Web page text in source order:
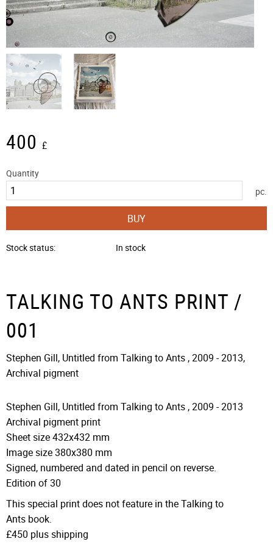
400 £
Quantity
pc.
BUY
Stock status In stock
TALKING TO ANTS PRINT /
001
Stephen Gill, Untitled from Talking to Ants , 2009 - 2013,
Archival pigment
Stephen Gill, Untitled from Talking to Ants ,2009 - 2013
Archival pigment print
Sheet size 432x432 mm
Image size 380x380 mm
Signed, numbered and dated in pencil on reverse.
Edition of 30
This special print does not feature in the Talking to
Ants book.
£450 plus shipping